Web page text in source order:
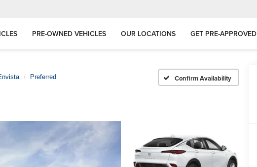
PRE-OWNED VEHICLES OUR LOCATIONS GET PRE-APPROVED
Preferred Confirm Availability